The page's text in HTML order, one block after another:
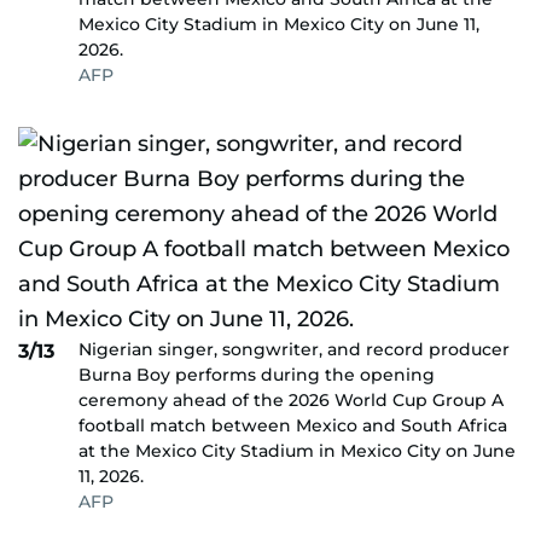
Mexico City Stadium in Mexico City on June 11,
2026.
AFP
3/13
Nigerian singer, songwriter, and record producer
Burna Boy performs during the opening
ceremony ahead of the 2026 World Cup Group A
football match between Mexico and South Africa
at the Mexico City Stadium in Mexico City on June
11, 2026.
AFP